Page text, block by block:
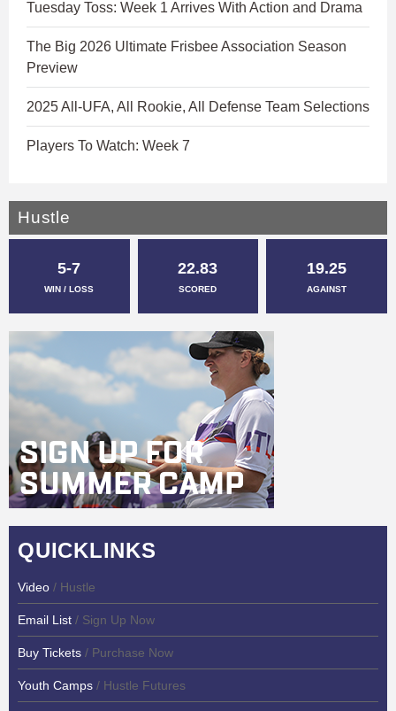
Tuesday Toss: Week 1 Arrives With Action and Drama
The Big 2026 Ultimate Frisbee Association Season
Preview
2025 All-UFA, All Rookie, All Defense Team Selections
Players To Watch: Week 7
Hustle
5-7
WIN / LOSS
22.83
SCORED
19.25
AGAINST
QUICKLINKS
Video / Hustle
Email List / Sign Up Now
Buy Tickets / Purchase Now
Youth Camps / Hustle Futures